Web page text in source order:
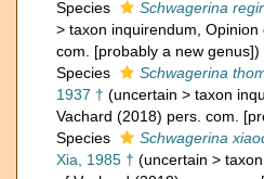
Species
Schwagerina
> taxon inquirendum ,
com. [probably a new genus])
Species
Schwagerina
1937 † (uncertain > taxon
Vachard (2018) pers. com.
Species
Schwagerina
Xia, 1985 † (uncertain >